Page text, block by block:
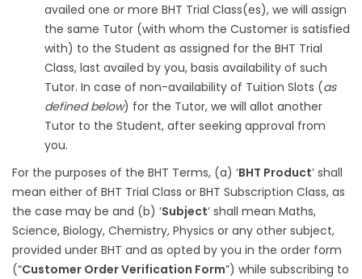
availed one or more BHT Trial Class(es), we will assign
the same Tutor (with whom the Customer is satisfied
with) to the Student as assigned for the BHT Trial
Class, last availed by you, basis availability of such
Tutor. In case of non-availability of Tuition Slots (as
defined below) for the Tutor, we will allot another
Tutor to the Student, after seeking approval from
you.
For the purposes of the BHT Terms, (a) ‘BHT Product’ shall
mean either of BHT Trial Class or BHT Subscription Class, as
the case may be and (b) ‘Subject’ shall mean Maths,
Science, Biology, Chemistry, Physics or any other subject,
provided under BHT and as opted by you in the order form
(“Customer Order Verification Form”) while subscribing to